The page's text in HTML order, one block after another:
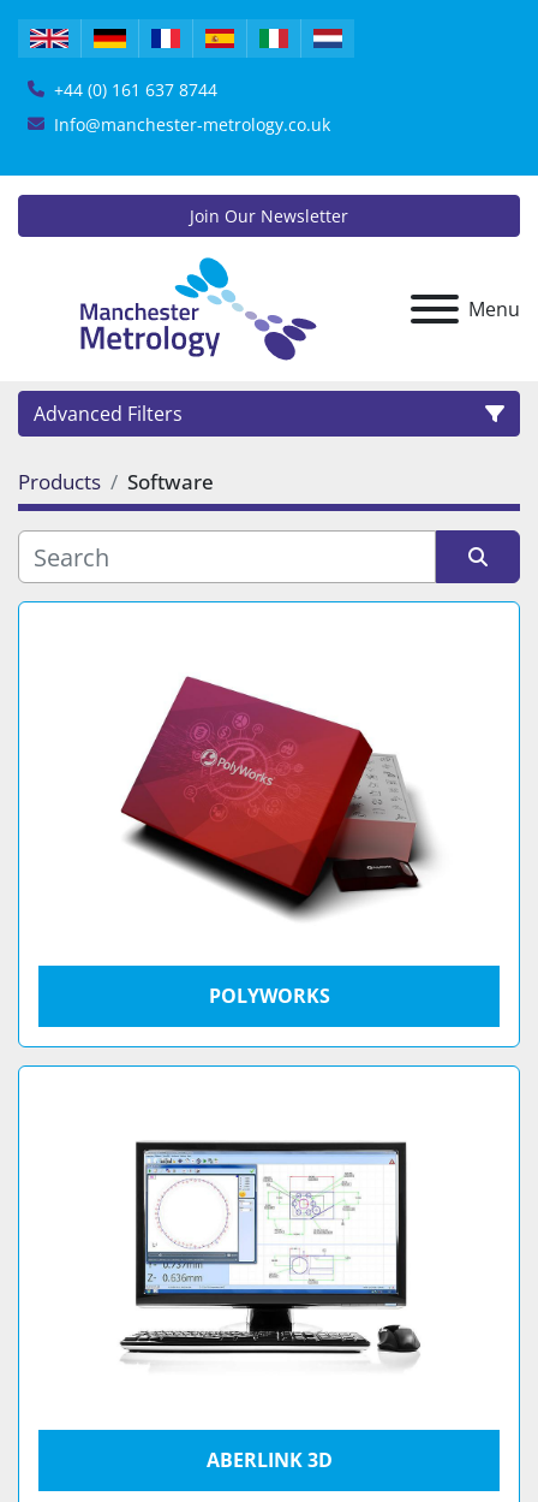
+44 (0) 161 637 8744
Info@manchester-metrology.co.uk
Menu
Join Our Newsletter
Advanced Filters
Category
Products Software
Sort by
POLYWORKS
ABERLINK 3D